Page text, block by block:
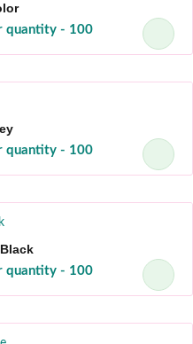
quantity - 100
quantity - 100
quantity - 100